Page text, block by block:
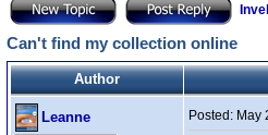
Can't find my collection online
Author
Leanne Posted: May